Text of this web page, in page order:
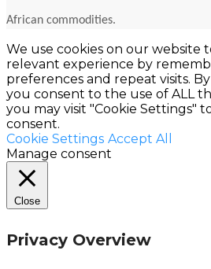
African commodities.
We use cookies on our website
relevant experience by
preferences and repeat visits.
you consent to the use of ALL
you may visit "Cookie Settings"
consent.
Cookie Settings Accept All
Manage consent
Close
Privacy Overview